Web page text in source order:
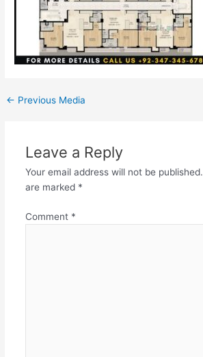
← Previous Media
Leave a Reply
Your email address will not be published.
are marked *
Comment *